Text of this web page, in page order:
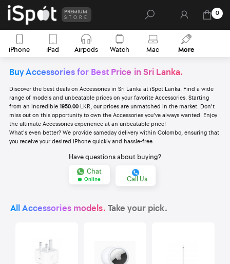
PREMIUM
STORE
iPhone iPad Airpods Watch Mac More
0
Buy Accessories for Best Price in Sri Lanka.
Discover the best deals on Accessories in Sri Lanka at iSpot Lanka. Find a wide
range of models and unbeatable prices on your favorite Accessories. Starting
from an incredible 1950.00LKR, our prices are unmatched in the market. Don't
miss out on this opportunity to own the Accessories you've always wanted. Enjoy
the ultimate Accessories experience at an unbeatable price!
What's even better? We provide sameday delivery within Colombo, ensuring that
you receive your desired iPhone quickly and hassle-free.
Have questions about buying?
Chat
Online Call Us
All Accessories models. Take your pick.